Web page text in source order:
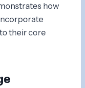
how
their core